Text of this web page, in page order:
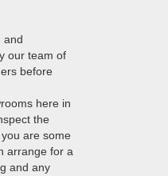
and
our team of
before
here in
the
are some
arrange for a
and any